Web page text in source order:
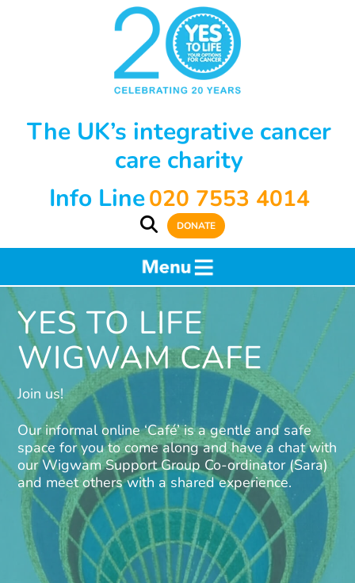
The UK’s integrative cancer
care charity
Info Line020 7553 4014
DONATE
YES TO LIFE
WIGWAM CAFE
Join us!
Our informal online ‘Café’ is a gentle and safe
space for you to come along and have a chat with
our Wigwam Support Group Co-ordinator (Sara)
and meet others with a shared experience.